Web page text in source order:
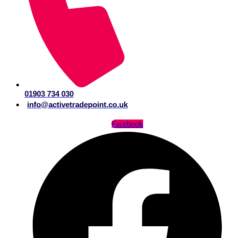
01903 734 030
info@activetradepoint.co.uk
Facebook